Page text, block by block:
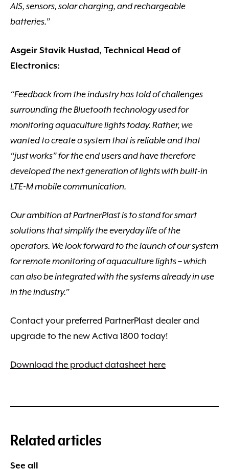
AIS, sensors, solar charging, and rechargeable
batteries.”
Asgeir Stavik Hustad, Technical Head of
Electronics:
“Feedback from the industry has told of challenges
surrounding the Bluetooth technology used for
monitoring aquaculture lights today. Rather, we
wanted to create a system that is reliable and that
“just works” for the end users and have therefore
developed the next generation of lights with built-in
LTE-M mobile communication.
Our ambition at PartnerPlast is to stand for smart
solutions that simplify the everyday life of the
operators. We look forward to the launch of our system
for remote monitoring of aquaculture lights – which
can also be integrated with the systems already in use
in the industry.”
Contact your preferred PartnerPlast dealer and
upgrade to the new Activa 1800 today!
Download the product datasheet here
Related articles
See all